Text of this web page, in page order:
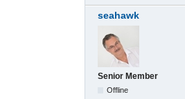
seahawk
Senior Member
Offline